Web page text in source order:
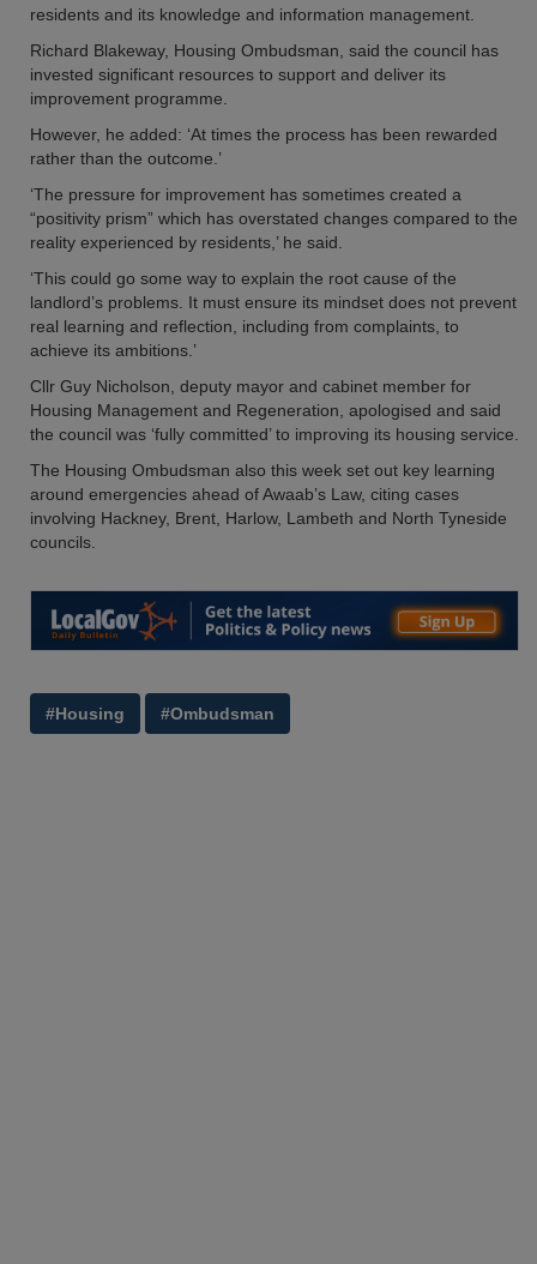
residents and its knowledge and information management.
Richard Blakeway, Housing Ombudsman, said the council has
invested significant resources to support and deliver its
improvement programme.
However, he added: ‘At times the process has been rewarded
rather than the outcome.’
‘The pressure for improvement has sometimes created a
“positivity prism” which has overstated changes compared to the
reality experienced by residents,’ he said.
‘This could go some way to explain the root cause of the
landlord’s problems. It must ensure its mindset does not prevent
real learning and reflection, including from complaints, to
achieve its ambitions.’
Cllr Guy Nicholson, deputy mayor and cabinet member for
Housing Management and Regeneration, apologised and said
the council was ‘fully committed’ to improving its housing service.
The Housing Ombudsman also this week set out key learning
around emergencies ahead of Awaab’s Law, citing cases
involving Hackney, Brent, Harlow, Lambeth and North Tyneside
councils.
#Housing #Ombudsman